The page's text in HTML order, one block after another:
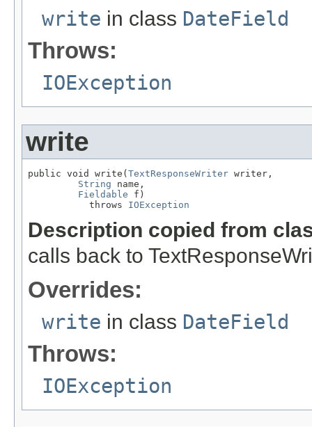
write in class DateField
Throws:
IOException
write
public void write(TextResponseWriter writer,
String name,
Fieldable f)
           throws
IOException
Description copied from
calls back to
Overrides:
write in class DateField
Throws:
IOException